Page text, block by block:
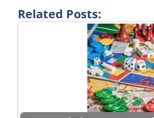
Related Posts: